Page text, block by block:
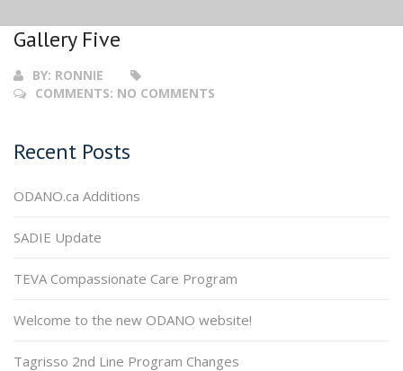
Gallery Five
BY: RONNIE
COMMENTS: NO COMMENTS
Recent Posts
ODANO.ca Additions
SADIE Update
TEVA Compassionate Care Program
Welcome to the new ODANO website!
Tagrisso 2nd Line Program Changes